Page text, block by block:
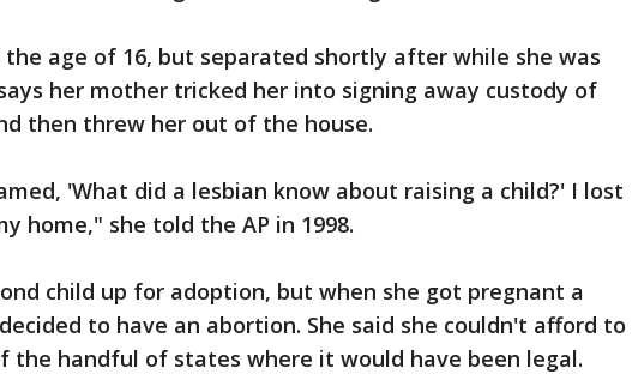
the age of 16, but separated shortly after while she was
her mother tricked her into signing away custody of
then threw her out of the house.
'What did a lesbian know about raising a child?' I lost
home," she told the AP in 1998.
child up for adoption, but when she got pregnant a
to have an abortion. She said she couldn't afford to
the handful of states where it would have been legal.